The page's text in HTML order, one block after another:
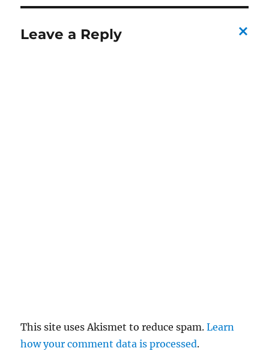
d
o
z
Leave a Reply
This site uses Akismet to reduce spam.Learn
how your comment data is processed.